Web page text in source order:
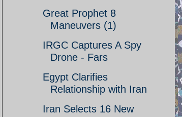
Great Prophet 8
Maneuvers (1)
IRGC Captures A Spy
Drone - Fars
Egypt Clarifies
Relationship with Iran
Iran Selects 16 New